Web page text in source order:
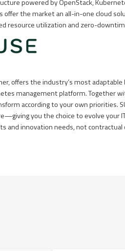
powered by OpenStack,
offer the market an all-in-one cloud
resource utilization and zero-
offers the industry’s most
management platform. Together
according to your own priorities.
you the choice to evolve your
and innovation needs, not contractual